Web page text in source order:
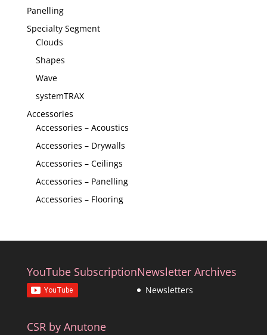
Panelling
Specialty Segment
Clouds
Shapes
Wave
systemTRAX
Accessories
Accessories – Acoustics
Accessories – Drywalls
Accessories – Ceilings
Accessories – Panelling
Accessories – Flooring
YouTube SubscriptionNewsletter Archives
Newsletters
CSR by Anutone